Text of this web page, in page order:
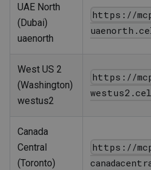
UAE North
(Dubai)
uaenorth
https://
West US 2
(Washington)
westus2
https://
Canada
Central
(Toronto)
https://